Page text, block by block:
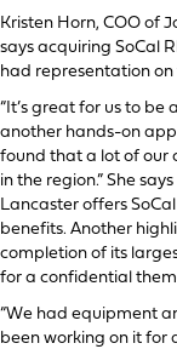
Kristen Horn, COO of
says acquiring SoCal
had representation
“It’s great for us to
another hands-on
found that a lot of our
in the region.” She
Lancaster offers
benefits. Another
completion of its
for a confidential
“We had equipment
been working on it for